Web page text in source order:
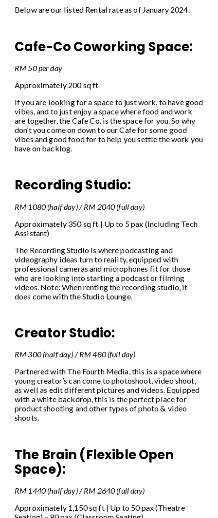
Below are our listed Rental rate as of January 2024.
Cafe-Co Coworking Space:
RM 50 per day
Approximately 200 sq ft
If you are looking for a space to just work, to have good
vibes, and to just enjoy a space where food and work
are together, the Cafe Co. is the space for you. So why
don’t you come on down to our Cafe for some good
vibes and good food for to help you settle the work you
have on backlog.
Recording Studio:
RM 1080 (half day) / RM 2040 (full day)
Approximately 350 sq ft | Up to 5 pax (Including Tech
Assistant)
The Recording Studio is where podcasting and
videography ideas turn to reality, equipped with
professional cameras and microphones fit for those
who are looking into starting a podcast or filming
videos. Note: When renting the recording studio, it
does come with the Studio Lounge.
Creator Studio:
RM 300 (half day) / RM 480 (full day)
Partnered with The Fourth Media, this is a space where
young creator’s can come to photoshoot, video shoot,
as well as edit different pictures and videos. Equipped
with a white backdrop, this is the perfect place for
product shooting and other types of photo & video
shoots.
The Brain (Flexible Open
Space):
RM 1440 (half day) / RM 2640 (full day)
Approximately 1,150 sq ft | Up to 50 pax (Theatre